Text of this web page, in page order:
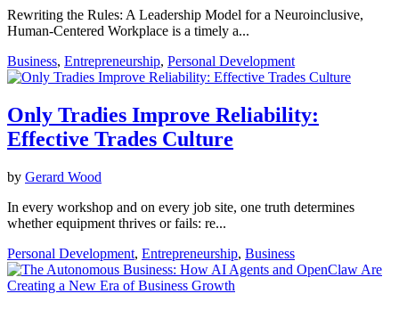
Rewriting the Rules: A Leadership Model for a Neuroinclusive,
Human-Centered Workplace is a timely a...
Business, Entrepreneurship, Personal Development
Only Tradies Improve Reliability:
Effective Trades Culture
by Gerard Wood
In every workshop and on every job site, one truth determines
whether equipment thrives or fails: re...
Personal Development, Entrepreneurship, Business